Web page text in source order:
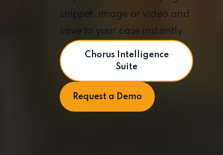
snippet, image or video and
save to your case instantly
Chorus Intelligence
Suite
Request a Demo